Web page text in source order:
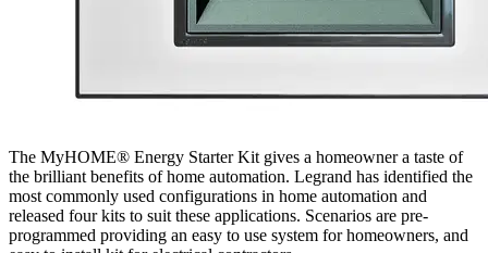
The MyHOME® Energy Starter Kit gives a homeowner a taste of
the brilliant benefits of home automation. Legrand has identified the
most commonly used configurations in home automation and
released four kits to suit these applications. Scenarios are pre-
programmed providing an easy to use system for homeowners, and